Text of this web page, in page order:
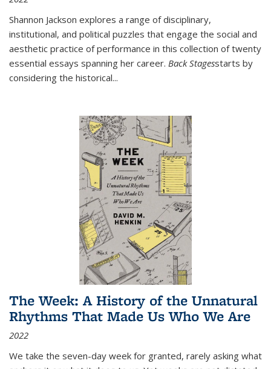
Shannon Jackson explores a range of disciplinary,
institutional, and political puzzles that engage the social and
aesthetic practice of performance in this collection of twenty
essential essays spanning her career. Back Stagesstarts by
considering the historical...
The Week: A History of the Unnatural
Rhythms That Made Us Who We Are
2022
We take the seven-day week for granted, rarely asking what